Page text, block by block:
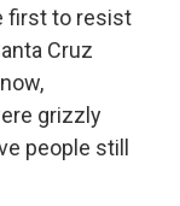
first to resist
Cruz
grizzly
people still